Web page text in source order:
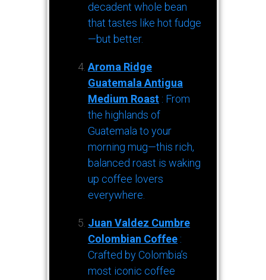
decadent whole bean
that tastes like hot fudge
—but better.
Aroma Ridge
Guatemala Antigua
Medium Roast : From
the highlands of
Guatemala to your
morning mug—this rich,
balanced roast is waking
up coffee lovers
everywhere.
Juan Valdez Cumbre
Colombian Coffee :
Crafted by Colombia’s
most iconic coffee